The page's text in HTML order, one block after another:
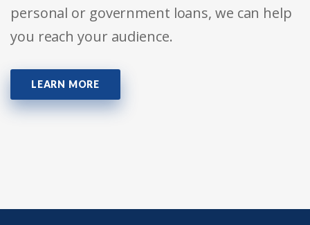
personal or government loans, we can help
you reach your audience.
LEARN MORE